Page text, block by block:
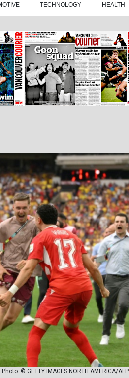
TECHNOLOGY HEALTH
© GETTY IMAGES NORTH AMERICA/AFP